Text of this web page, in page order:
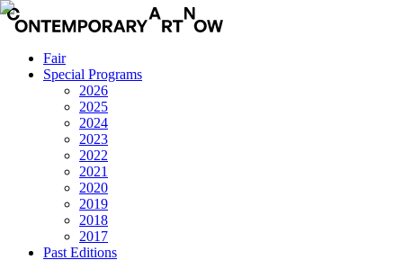
Fair
Special Programs
2026
2025
2024
2023
2022
2021
2020
2019
2018
2017
Past Editions